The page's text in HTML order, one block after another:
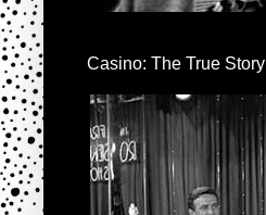
Casino: The True Story